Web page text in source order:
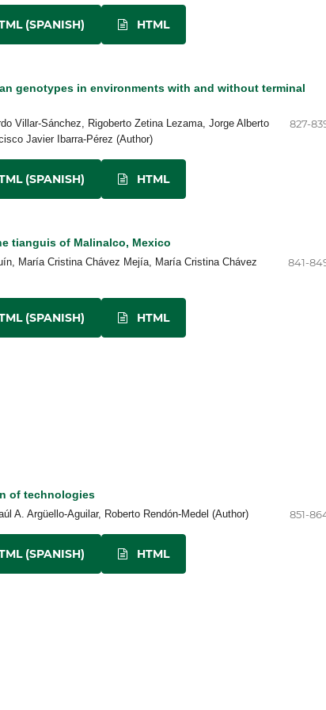
(SPANISH) HTML
genotypes in environments with and without terminal
Villar-Sánchez, Rigoberto Zetina Lezama, Jorge Alberto
Javier Ibarra-Pérez (Author)
827-
(SPANISH) HTML
tianguis of Malinalco, Mexico
María Cristina Chávez Mejía, María Cristina Chávez
841-
(SPANISH) HTML
of technologies
A. Argüello-Aguilar, Roberto Rendón-Medel (Author) 851-
(SPANISH) HTML